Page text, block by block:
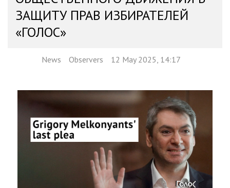
ЗАЩИТУ ПРАВ ИЗБИРАТЕЛЕЙ
«ГОЛОС»
News Observers 12 May 2025, 14:17